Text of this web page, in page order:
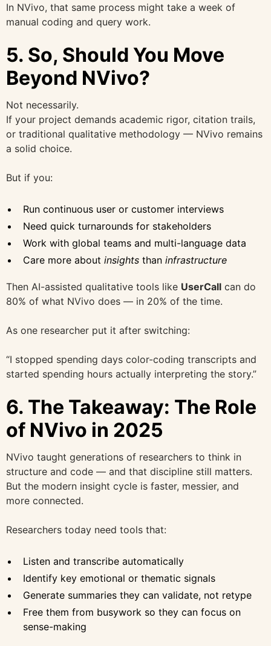
In NVivo, that same process might take a week of
manual coding and query work.
5. So, Should You Move
Beyond NVivo?
Not necessarily.
If your project demands academic rigor, citation trails,
or traditional qualitative methodology — NVivo remains
a solid choice.
But if you:
Run continuous user or customer interviews
Need quick turnarounds for stakeholders
Work with global teams and multi-language data
Care more about insights than infrastructure
Then AI-assisted qualitative tools like UserCall can do
80% of what NVivo does — in 20% of the time.
As one researcher put it after switching:
“I stopped spending days color-coding transcripts and
started spending hours actually interpreting the story.”
6. The Takeaway: The Role
of NVivo in 2025
NVivo taught generations of researchers to think in
structure and code — and that discipline still matters.
But the modern insight cycle is faster, messier, and
more connected.
Researchers today need tools that:
Listen and transcribe automatically
Identify key emotional or thematic signals
Generate summaries they can validate, not retype
Free them from busywork so they can focus on
sense-making